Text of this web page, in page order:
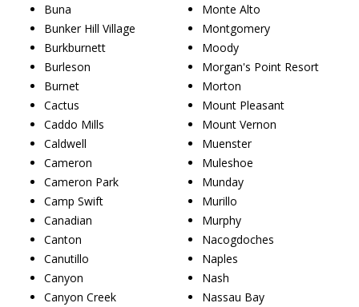
Buna
Bunker Hill Village
Burkburnett
Burleson
Burnet
Cactus
Caddo Mills
Caldwell
Cameron
Cameron Park
Camp Swift
Canadian
Canton
Canutillo
Canyon
Canyon Creek
Monte Alto
Montgomery
Moody
Morgan's Point Resort
Morton
Mount Pleasant
Mount Vernon
Muenster
Muleshoe
Munday
Murillo
Murphy
Nacogdoches
Naples
Nash
Nassau Bay